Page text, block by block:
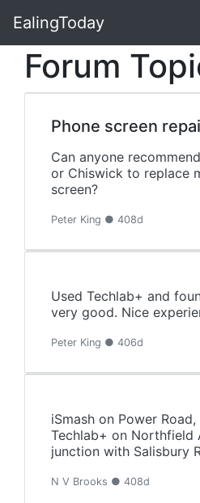
EalingToday
Forum
Phone screen
Can anyone
or Chiswick to replace
screen?
Peter King ● 408d
Used Techlab+ and
very good. Nice
Peter King ● 406d
iSmash on Power
Techlab+ on Northfield
junction with Salisbury
N V Brooks ● 408d